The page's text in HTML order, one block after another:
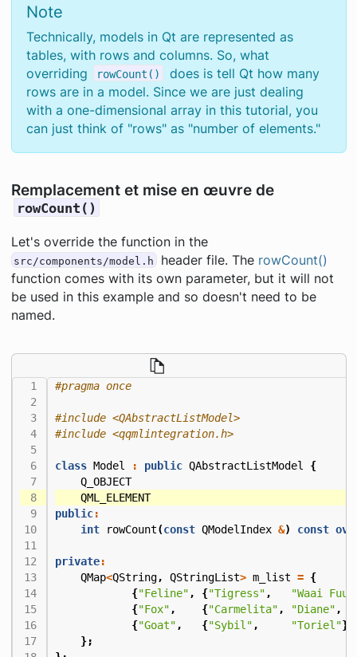
Note
Technically, models in Qt are represented as
tables, with rows and columns. So, what
overriding
rowCount()
does is tell Qt how many
rows are in a model. Since we are just dealing
with a one-dimensional array in this tutorial, you
can just think of "rows" as "number of elements."
Remplacement et mise en œuvre de
rowCount()
Let's override the function in the
src/components/model.h header file. The rowCount()
function comes with its own parameter, but it will not
be used in this example and so doesn't need to be
named.
#pragma once
#include <QAbstractListModel>
#include <qqmlintegration.h>
class Model : public QAbstractListModel
{
Q_OBJECT
QML_ELEMENT
public:
int
rowCount(const QModelIndex &) const
private:
QMap<QString, QStringList> m_list = {
{"Feline" , {"Tigress" , "Waai Fuu"
{"Fox" , {"Carmelita" , "Diane" ,
{"Goat" , {"Sybil" , "Toriel"}}
};